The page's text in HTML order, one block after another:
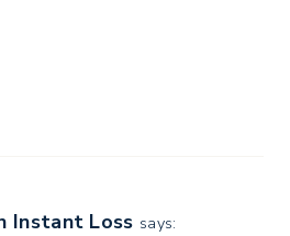
Instant Loss says: